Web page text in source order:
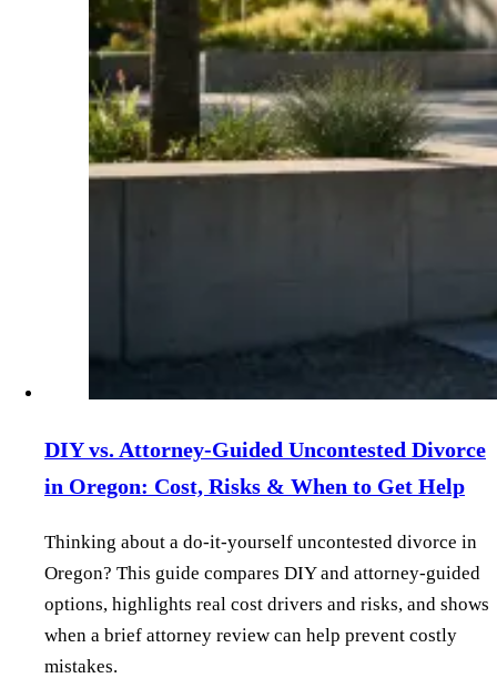
DIY vs. Attorney‑Guided Uncontested Divorce
in Oregon: Cost, Risks & When to Get Help
Thinking about a do‑it‑yourself uncontested divorce in
Oregon? This guide compares DIY and attorney‑guided
options, highlights real cost drivers and risks, and shows
when a brief attorney review can help prevent costly
mistakes.